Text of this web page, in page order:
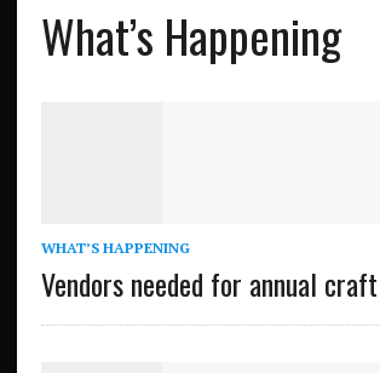
What’s Happening
WHAT’S HAPPENING
Vendors needed for annual